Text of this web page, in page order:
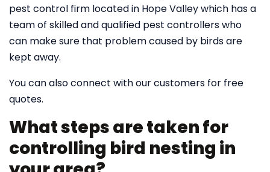
pest control firm located in Hope Valley which has a
team of skilled and qualified pest controllers who
can make sure that problem caused by birds are
kept away.
You can also connect with our customers for free
quotes.
What steps are taken for
controlling bird nesting in